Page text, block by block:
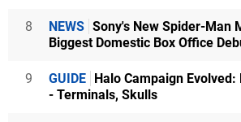
8 NEWS Sony's New Spider-Man
Biggest Domestic Box Office
9 GUIDE
Halo Campaign
- Terminals, Skulls